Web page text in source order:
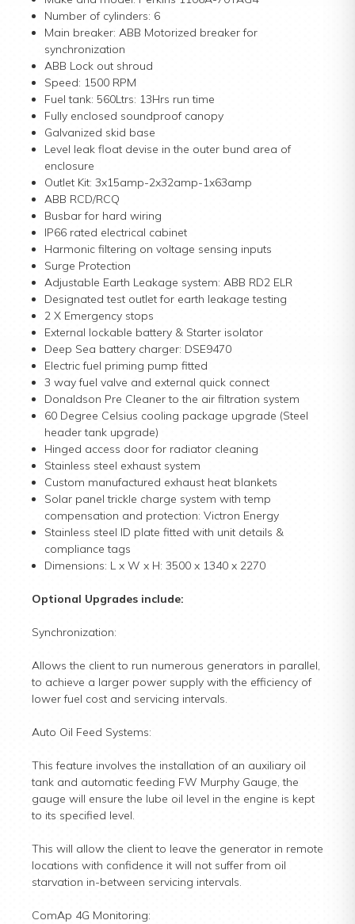
Number of cylinders: 6
Main breaker: ABB Motorized breaker for
synchronization
ABB Lock out shroud
Speed: 1500 RPM
Fuel tank: 560Ltrs: 13Hrs run time
Fully enclosed soundproof canopy
Galvanized skid base
Level leak float devise in the outer bund area of
enclosure
Outlet Kit: 3x15amp-2x32amp-1x63amp
ABB RCD/RCQ
Busbar for hard wiring
IP66 rated electrical cabinet
Harmonic filtering on voltage sensing inputs
Surge Protection
Adjustable Earth Leakage system: ABB RD2 ELR
Designated test outlet for earth leakage testing
2 X Emergency stops
External lockable battery & Starter isolator
Deep Sea battery charger: DSE9470
Electric fuel priming pump fitted
3 way fuel valve and external quick connect
Donaldson Pre Cleaner to the air filtration system
60 Degree Celsius cooling package upgrade (Steel
header tank upgrade)
Hinged access door for radiator cleaning
Stainless steel exhaust system
Custom manufactured exhaust heat blankets
Solar panel trickle charge system with temp
compensation and protection: Victron Energy
Stainless steel ID plate fitted with unit details &
compliance tags
Dimensions: L x W x H: 3500 x 1340 x 2270
Optional Upgrades include:
Synchronization:
Allows the client to run numerous generators in parallel,
to achieve a larger power supply with the efficiency of
lower fuel cost and servicing intervals.
Auto Oil Feed Systems:
This feature involves the installation of an auxiliary oil
tank and automatic feeding FW Murphy Gauge, the
gauge will ensure the lube oil level in the engine is kept
to its specified level.
This will allow the client to leave the generator in remote
locations with confidence it will not suffer from oil
starvation in-between servicing intervals.
ComAp 4G Monitoring: